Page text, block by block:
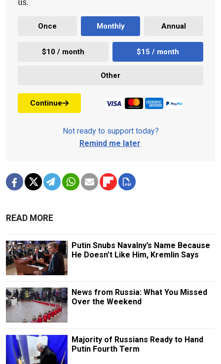
us.
Once Monthly Annual
$10 / month $15 / month
Other
Continue
Not ready to support today?
Remind me later.
READ MORE
Putin Snubs Navalny’s Name Because
He Doesn’t Like Him, Kremlin Says
News from Russia: What You Missed
Over the Weekend
Majority of Russians Ready to Hand
Putin Fourth Term